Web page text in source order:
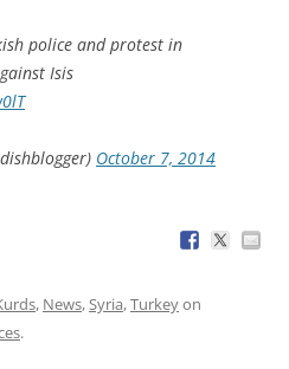
police and protest in
Isis
October 7, 2014
, News,Syria,Turkeyon
.